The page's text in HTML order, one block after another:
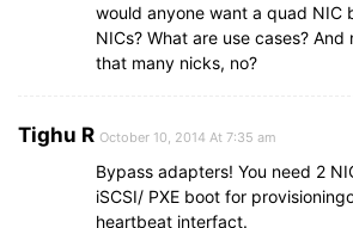
would anyone want a quad NIC
NICs? What are use cases?
that many nicks, no?
Tighu R October 10, 2014 At 7:35 am
Bypass adapters! You need 2
iSCSI/ PXE boot for
heartbeat interfact.